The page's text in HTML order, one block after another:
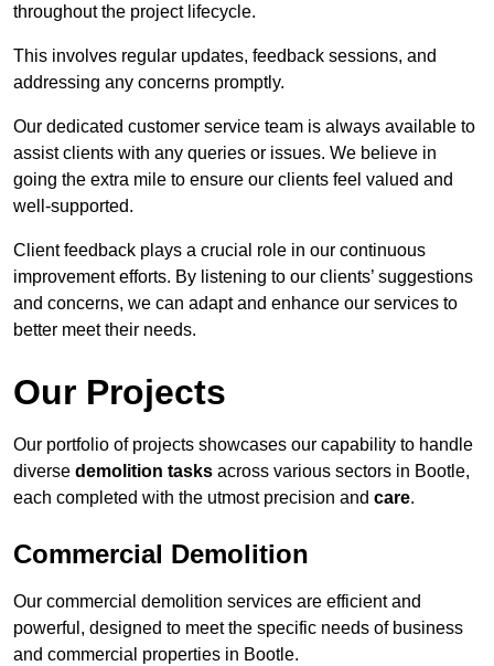
throughout the project lifecycle.
This involves regular updates, feedback sessions, and
addressing any concerns promptly.
Our dedicated customer service team is always available to
assist clients with any queries or issues. We believe in
going the extra mile to ensure our clients feel valued and
well-supported.
Client feedback plays a crucial role in our continuous
improvement efforts. By listening to our clients’ suggestions
and concerns, we can adapt and enhance our services to
better meet their needs.
Our Projects
Our portfolio of projects showcases our capability to handle
diverse demolition tasks across various sectors in Bootle,
each completed with the utmost precision and care.
Commercial Demolition
Our commercial demolition services are efficient and
powerful, designed to meet the specific needs of business
and commercial properties in Bootle.